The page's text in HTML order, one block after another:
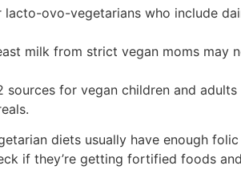
lacto-ovo-vegetarians who include
milk from strict vegan moms may
sources for vegan children and
diets usually have enough
if they’re getting fortified foods